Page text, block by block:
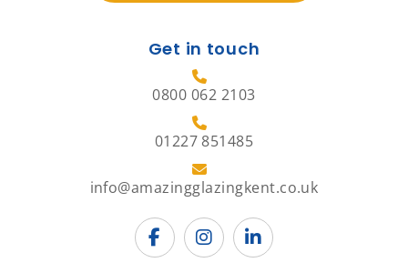
Get in touch
0800 062 2103
01227 851485
info@amazingglazingkent.co.uk